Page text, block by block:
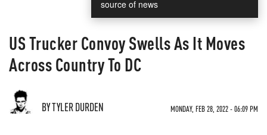
source of news
US Trucker Convoy Swells As It Moves
Across Country To DC
BY TYLER DURDEN MONDAY, FEB 28, 2022 - 06:09 PM